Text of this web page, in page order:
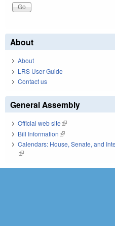
About
About
LRS User Guide
Contact us
General Assembly
Official web site(link is external)
Bill Information(link is external)
Calendars: House, Senate, and
(link is external)